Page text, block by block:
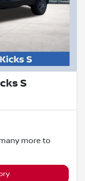
S
more to